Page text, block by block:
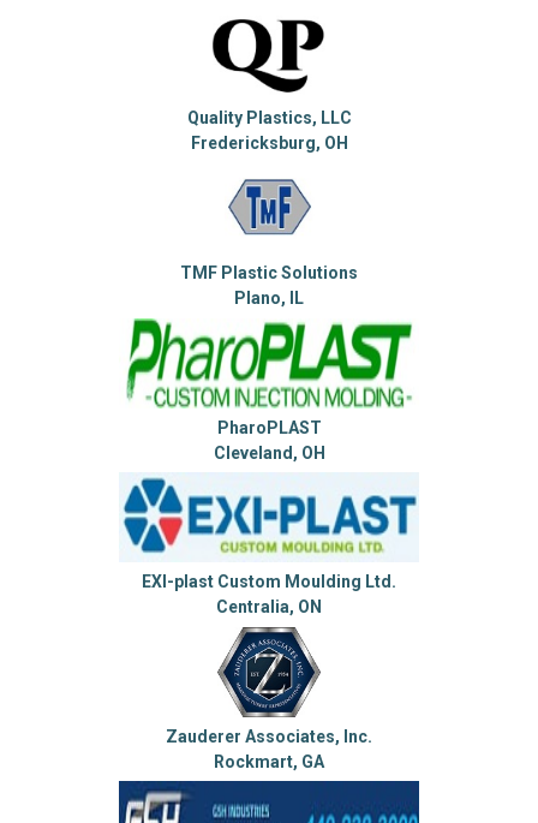
Quality Plastics, LLC
Fredericksburg, OH
TMF Plastic Solutions
Plano, IL
PharoPLAST
Cleveland, OH
EXI-plast Custom Moulding Ltd.
Centralia, ON
Zauderer Associates, Inc.
Rockmart, GA